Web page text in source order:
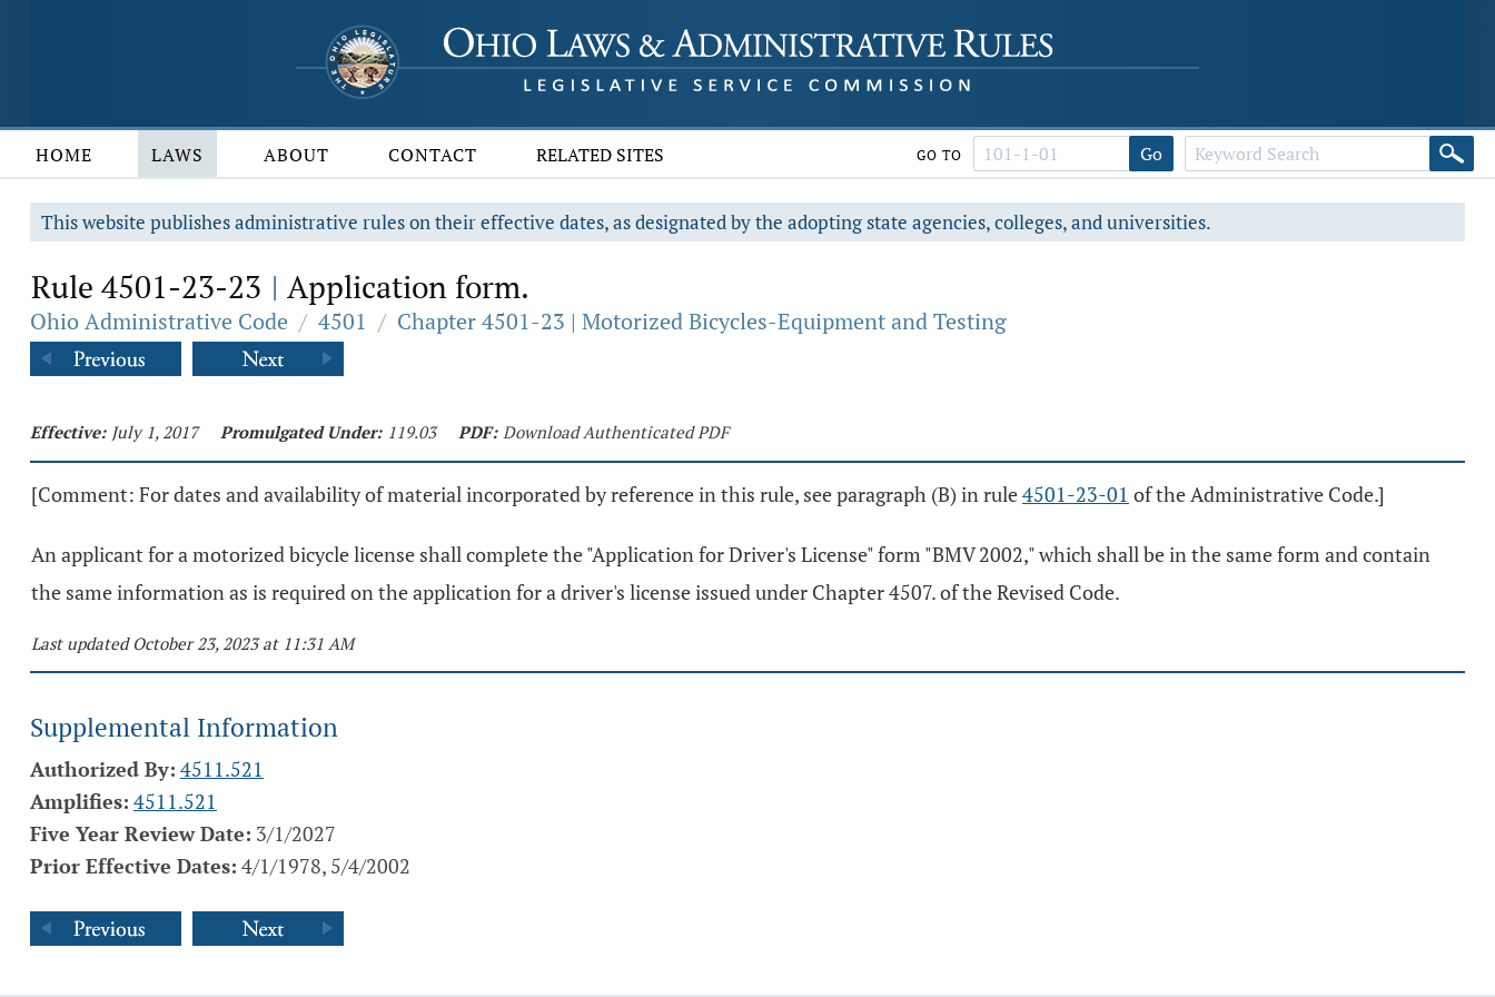
HOME LAWS ABOUT CONTACT RELATED SITES GO TO Go
This website publishes administrative rules on their effective dates, as designated by the adopting state agencies, colleges, and universities.
Rule 4501-23-23 | Application form.
Ohio Administrative Code / 4501 / Chapter 4501-23 | Motorized Bicycles-Equipment and Testing
Effective: July 1, 2017 Promulgated Under: 119.03 PDF: Download Authenticated PDF
[Comment: For dates and availability of material incorporated by reference in this rule, see paragraph (B) in rule4501-23-01 of the Administrative Code.]
An applicant for a motorized bicycle license shall complete the "Application for Driver's License" form "BMV 2002," which shall be in the same form and contain
the same information as is required on the application for a driver's license issued under Chapter 4507. of the Revised Code.
Last updated October 23, 2023 at 11:31 AM
Supplemental Information
Authorized By: 4511.521
Amplifies: 4511.521
Five Year Review Date: 3/1/2027
Prior Effective Dates: 4/1/1978, 5/4/2002